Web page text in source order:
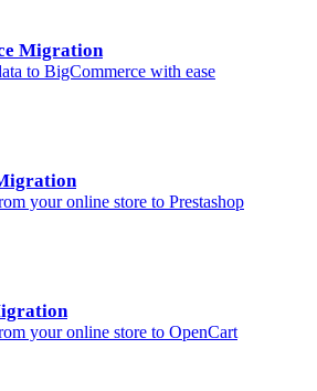
Migration
to BigCommerce with ease
your online store to Prestashop
your online store to OpenCart